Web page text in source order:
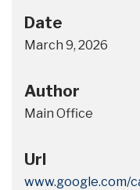
Date
March 9, 2026
Author
Main Office
Url
www.google.com/